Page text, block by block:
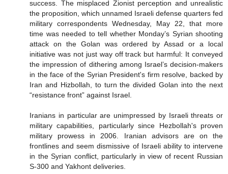
success. The misplaced Zionist perception and unrealistic
the proposition, which unnamed Israeli defense quarters fed
military correspondents Wednesday, May 22, that more
time was needed to tell whether Monday’s Syrian shooting
attack on the Golan was ordered by Assad or a local
initiative was not just way off track but harmful: It conveyed
the impression of dithering among Israel’s decision-makers
in the face of the Syrian President's firm resolve, backed by
Iran and Hizbollah, to turn the divided Golan into the next
“resistance front” against Israel.
Iranians in particular are unimpressed by Israeli threats or
military capabilities, particularly since Hezbollah's proven
military prowess in 2006. Iranian advisors are on the
frontlines and seem dismissive of Israeli ability to intervene
in the Syrian conflict, particularly in view of recent Russian
S-300 and Yakhont deliveries.